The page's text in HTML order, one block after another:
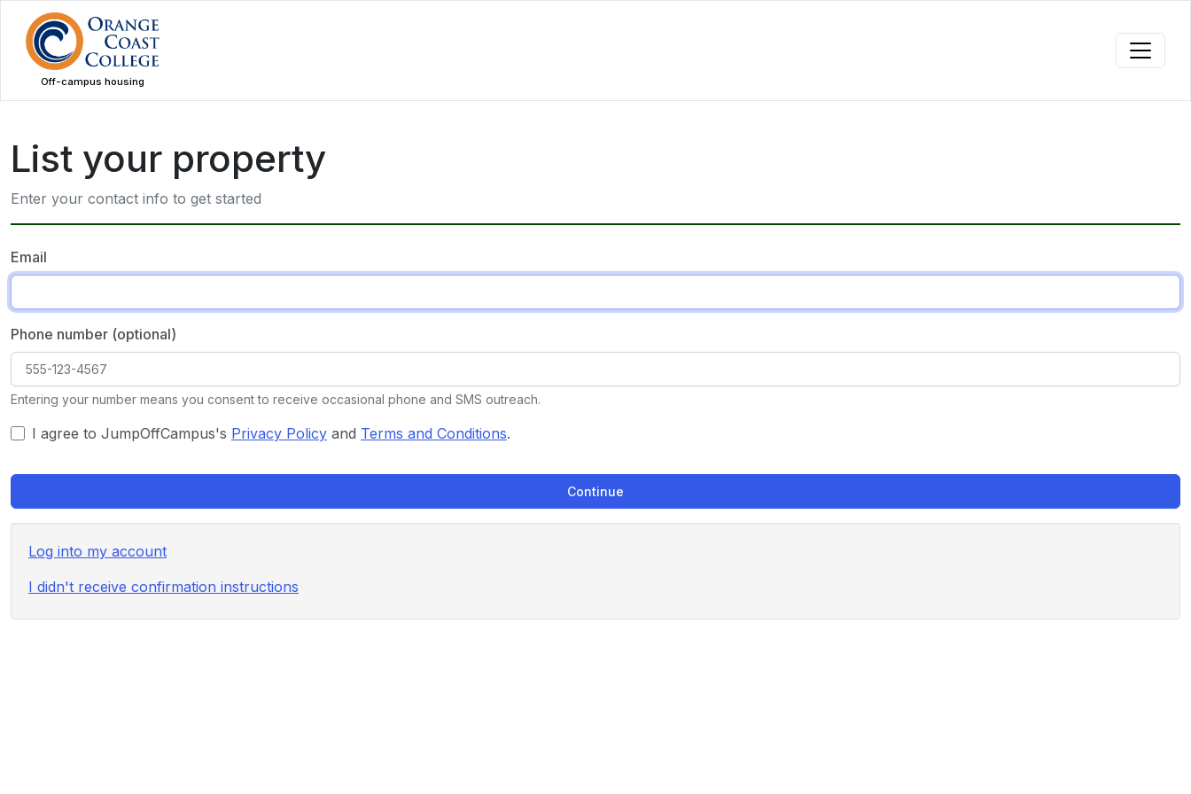
main
contentOff-campus housing
List your property
Enter your contact info to get started
Email
Phone number (optional)
Entering your number means you consent to receive occasional phone and SMS outreach.
I agree to JumpOffCampus's Privacy Policy and Terms and Conditions.
Log into my account
I didn't receive confirmation instructions